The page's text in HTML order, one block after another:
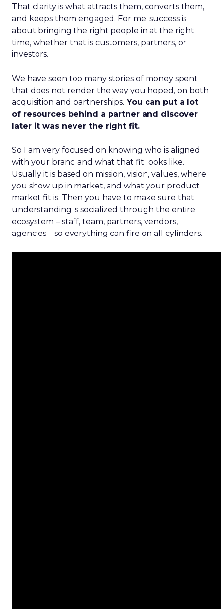
That clarity is what attracts them, converts them,
and keeps them engaged. For me, success is
about bringing the right people in at the right
time, whether that is customers, partners, or
investors.
We have seen too many stories of money spent
that does not render the way you hoped, on both
acquisition and partnerships. You can put a lot
of resources behind a partner and discover
later it was never the right fit.
So I am very focused on knowing who is aligned
with your brand and what that fit looks like.
Usually it is based on mission, vision, values, where
you show up in market, and what your product
market fit is. Then you have to make sure that
understanding is socialized through the entire
ecosystem – staff, team, partners, vendors,
agencies – so everything can fire on all cylinders.